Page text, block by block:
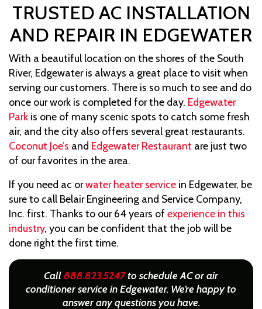
TRUSTED AC INSTALLATION
AND REPAIR IN EDGEWATER
With a beautiful location on the shores of the South
River, Edgewater is always a great place to visit when
serving our customers. There is so much to see and do
once our work is completed for the day. Edgewater
Park is one of many scenic spots to catch some fresh
air, and the city also offers several great restaurants.
Coconut Joe’s and Edgewater Restaurant are just two
of our favorites in the area.
If you need ac orwater heater service in Edgewater, be
sure to call Belair Engineering and Service Company,
Inc. first. Thanks to our 64 years of experience in this
industry, you can be confident that the job will be
done right the first time.
Call888.823.5247to schedule AC or air
conditioner service in Edgewater. We’re happy to
answer any questions you have.